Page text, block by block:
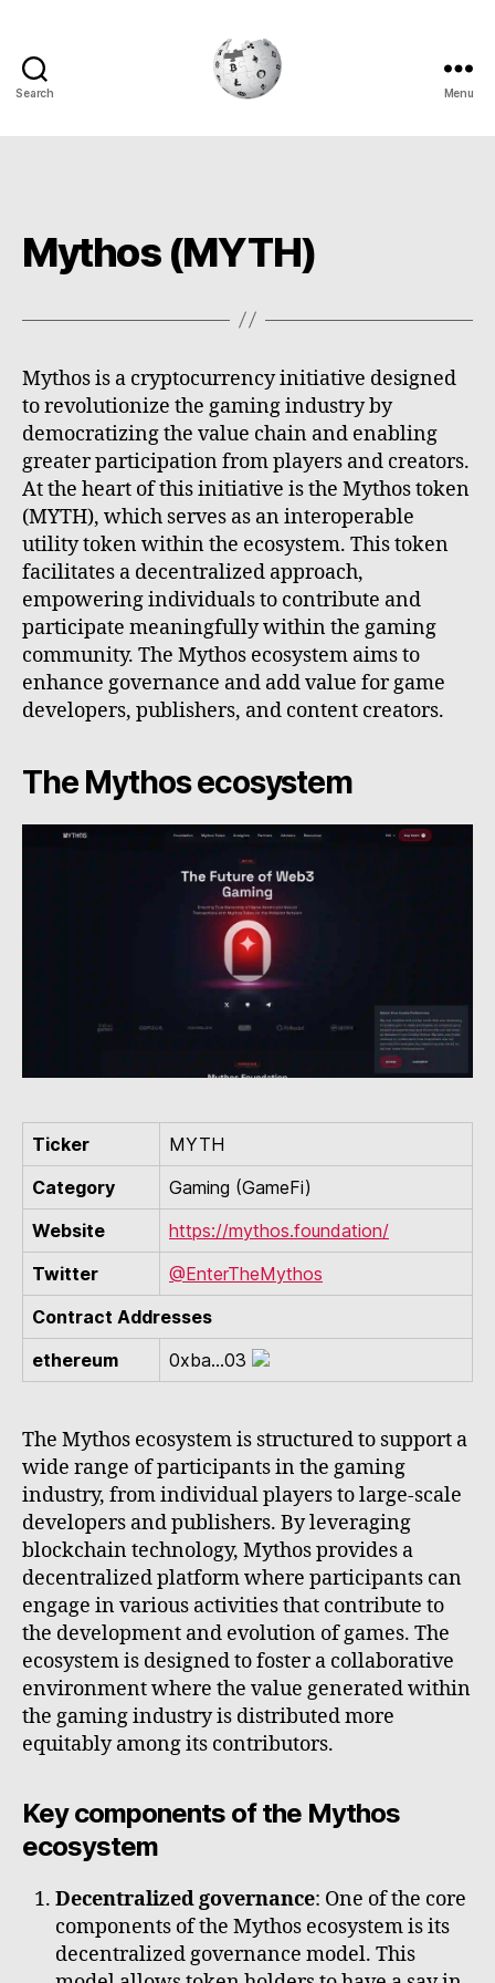
Search Menu
Mythos (MYTH)
Mythos is a cryptocurrency initiative designed
to revolutionize the gaming industry by
democratizing the value chain and enabling
greater participation from players and creators.
At the heart of this initiative is the Mythos token
(MYTH), which serves as an interoperable
utility token within the ecosystem. This token
facilitates a decentralized approach,
empowering individuals to contribute and
participate meaningfully within the gaming
community. The Mythos ecosystem aims to
enhance governance and add value for game
developers, publishers, and content creators.
The Mythos ecosystem
Ticker
MYTH
Category
Gaming (GameFi)
Website
https://mythos.foundation/
Twitter
@EnterTheMythos
Contract Addresses
ethereum
0xba...03
The Mythos ecosystem is structured to support a
wide range of participants in the gaming
industry, from individual players to large-scale
developers and publishers. By leveraging
blockchain technology, Mythos provides a
decentralized platform where participants can
engage in various activities that contribute to
the development and evolution of games. The
ecosystem is designed to foster a collaborative
environment where the value generated within
the gaming industry is distributed more
equitably among its contributors.
Key components of the Mythos
ecosystem
Decentralized governance: One of the core
components of the Mythos ecosystem is its
decentralized governance model. This